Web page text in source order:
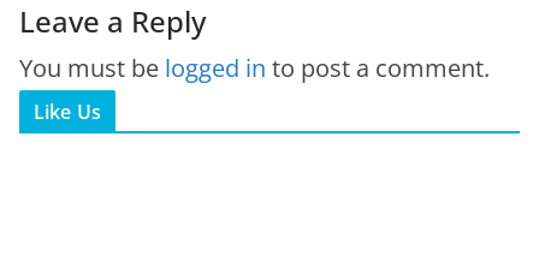
Leave a Reply
You must be logged in to post a comment.
Like Us